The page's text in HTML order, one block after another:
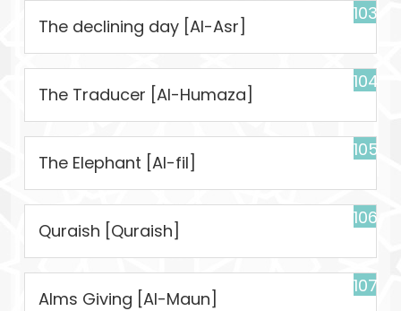
103
The declining day [Al-Asr]
104
The Traducer [Al-Humaza]
105
The Elephant [Al-fil]
106
Quraish [Quraish]
107
Alms Giving [Al-Maun]